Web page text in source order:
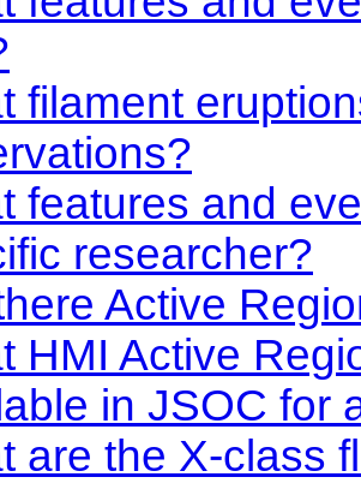
filament
features and
researcher?
Active
HMI Active
in JSOC for
are the X-class